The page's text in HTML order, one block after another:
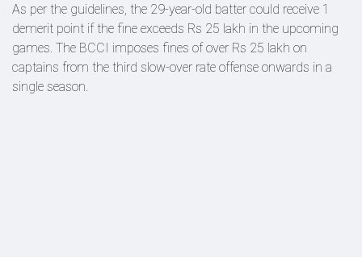
As per the guidelines, the 29-year-old batter could receive 1
demerit point if the fine exceeds Rs 25 lakh in the upcoming
games. The BCCI imposes fines of over Rs 25 lakh on
captains from the third slow-over rate offense onwards in a
single season.